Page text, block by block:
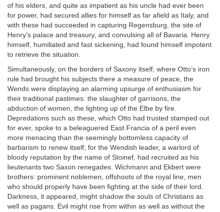
of his elders, and quite as impatient as his uncle had ever been
for power, had secured allies for himself as far afield as Italy, and
with these had succeeded in capturing Regensburg, the site of
Henry’s palace and treasury, and convulsing all of Bavaria. Henry
himself, humiliated and fast sickening, had found himself impotent
to retrieve the situation.
Simultaneously, on the borders of Saxony itself, where Otto’s iron
rule had brought his subjects there a measure of peace, the
Wends were displaying an alarming upsurge of enthusiasm for
their traditional pastimes: the slaughter of garrisons, the
abduction of women, the lighting up of the Elbe by fire.
Depredations such as these, which Otto had trusted stamped out
for ever, spoke to a beleaguered East Francia of a peril even
more menacing than the seemingly bottomless capacity of
barbarism to renew itself; for the Wendish leader, a warlord of
bloody reputation by the name of Stoinef, had recruited as his
lieutenants two Saxon renegades. Wichmann and Ekbert were
brothers: prominent noblemen, offshoots of the royal line, men
who should properly have been fighting at the side of their lord.
Darkness, it appeared, might shadow the souls of Christians as
well as pagans. Evil might rise from within as well as without the